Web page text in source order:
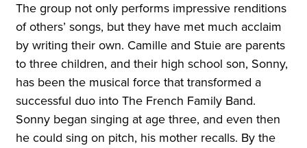
The group not only performs impressive renditions
of others’ songs, but they have met much acclaim
by writing their own. Camille and Stuie are parents
to three children, and their high school son, Sonny,
has been the musical force that transformed a
successful duo into The French Family Band.
Sonny began singing at age three, and even then
he could sing on pitch, his mother recalls. By the